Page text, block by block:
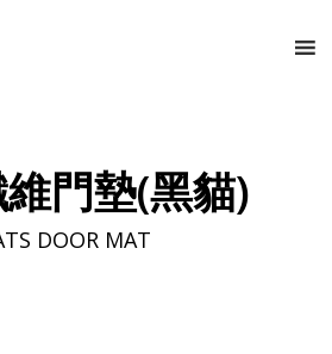
門墊(黑貓)
DOOR MAT